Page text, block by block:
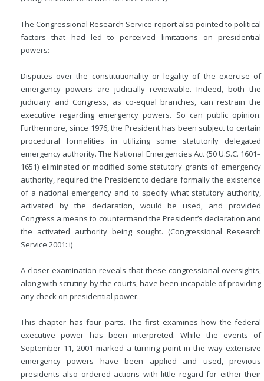
The Congressional Research Service report also pointed to political
factors that had led to perceived limitations on presidential
powers:
Disputes over the constitutionality or legality of the exercise of
emergency powers are judicially reviewable. Indeed, both the
judiciary and Congress, as co-equal branches, canrestrain the
executive regarding emergency powers. So can public opinion.
Furthermore, since 1976, the President has been subject to certain
procedural formalities in utilizing some statutorily delegated
emergency authority. The National Emergencies Act (50 U.S.C. 1601–
1651) eliminated or modified some statutory grants of emergency
authority, required the President to declare formally the existence
of a national emergency and to specify what statutory authority,
activated by the declaration, would be used, and provided
Congress a means to countermand the President’s declaration and
the activated authority being sought. (Congressional Research
Service 2001: i)
A closer examination reveals that these congressional oversights,
along with scrutiny by the courts, have been incapable of providing
any check on presidential power.
This chapter has four parts. The first examines how the federal
executive power has been interpreted. While the events of
September 11, 2001 marked a turning point in the way extensive
emergency powers have been applied and used, previous
presidents also ordered actions with little regard for either their